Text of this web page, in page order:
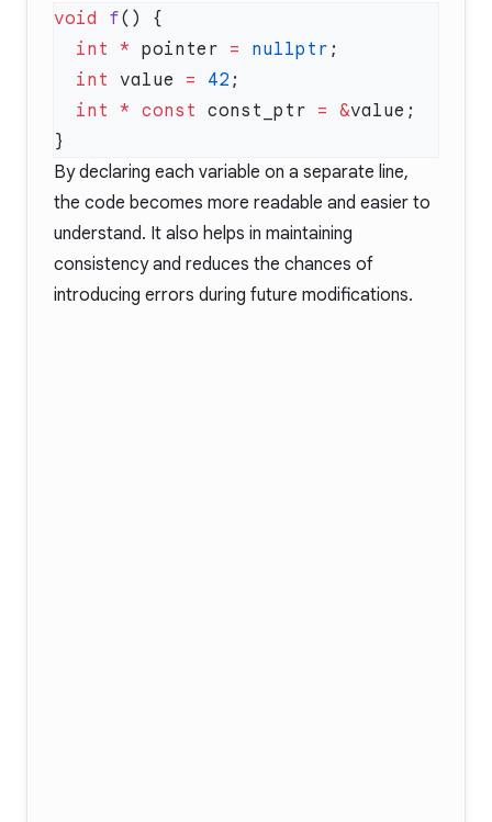
void f
  int
* pointer = nullptr
  int
value = 42
  int
* const const_ptr = &
By declaring each variable on a separate line,
the code becomes more readable and easier to
understand. It also helps in maintaining
consistency and reduces the chances of
introducing errors during future modifications.